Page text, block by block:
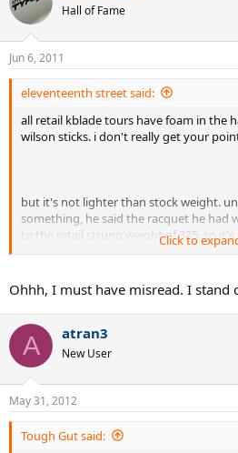
Hall of Fame
Jun 6, 2011
eleventeenth street said:
all retail kblade tours have foam in the
wilson sticks. i don't really get your
but it's not lighter than stock weight.
something, he said the racquet he had
to the retail strung weight of 335. so
which makes sense as he said that
Click to
Ohhh, I must have misread. I stand
A atran3
New User
May 31, 2012
Tough Gut said: